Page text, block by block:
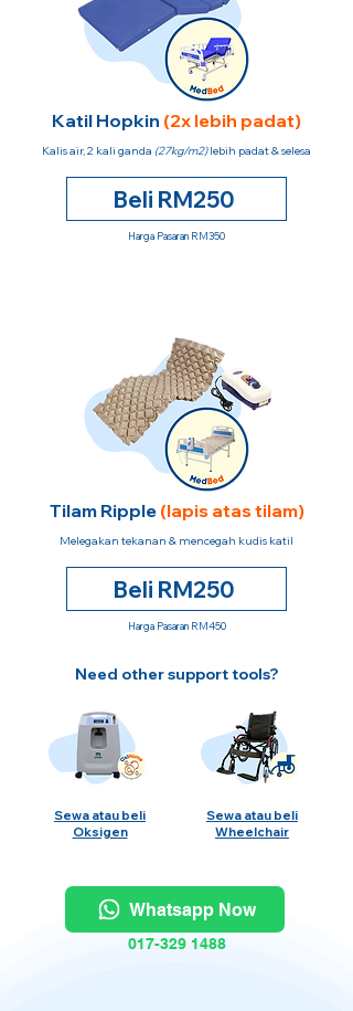
Katil Hopkin (2x lebih padat)
Kalis air, 2 kali ganda (27kg/m2)lebih padat & selesa
Beli RM250
Harga Pasaran RM350
Tilam Ripple (lapis atas tilam)
Melegakan tekanan & mencegah kudis katil
Beli RM250
Harga Pasaran RM450
Need other support tools?
Sewa atau beli
Oksigen
Sewa atau beli
Wheelchair
Whatsapp Now
017-329 1488